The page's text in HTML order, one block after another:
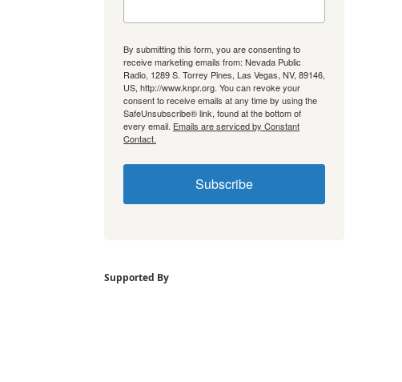
By submitting this form, you are consenting to
receive marketing emails from: Nevada Public
Radio, 1289 S. Torrey Pines, Las Vegas, NV, 89146,
US, http://www.knpr.org. You can revoke your
consent to receive emails at any time by using the
SafeUnsubscribe® link, found at the bottom of
every email. Emails are serviced by Constant
Contact.
Subscribe
Supported By